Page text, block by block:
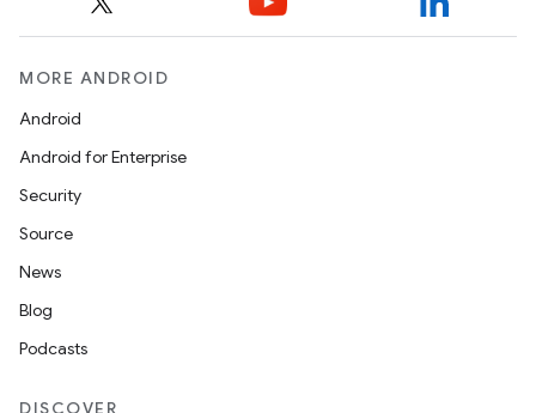
MORE ANDROID
Android
Android for Enterprise
Security
Source
News
Blog
Podcasts
DISCOVER